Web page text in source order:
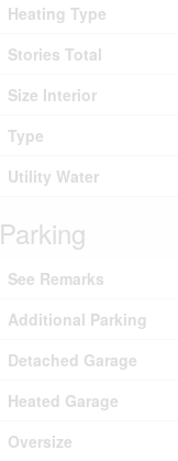
Heating Type
Stories Total
Size Interior
Type
Utility Water
Parking
See Remarks
Additional Parking
Detached Garage
Heated Garage
Oversize